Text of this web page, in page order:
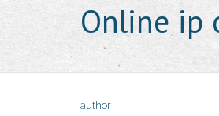
Online ip
author